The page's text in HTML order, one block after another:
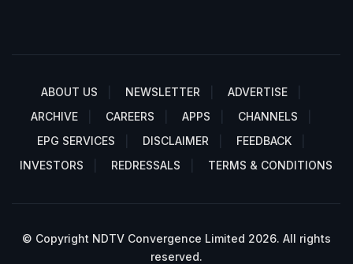
ABOUT US NEWSLETTER
ADVERTISE
ARCHIVE
CAREERS APPS
CHANNELS
EPG SERVICES
DISCLAIMER
FEEDBACK
INVESTORS
REDRESSALS TERMS & CONDITIONS
© Copyright NDTV Convergence Limited 2026. All rights
reserved.